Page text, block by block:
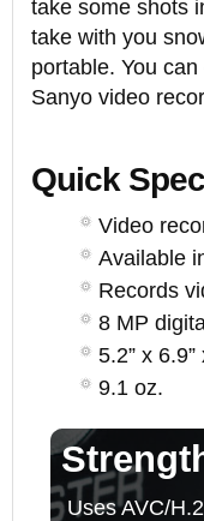
take some shots
take with you
portable. You
Sanyo video
Quick
Video
Available
Records
8 MP
5.2” x 6.9”
9.1 oz.
Uses AVC/